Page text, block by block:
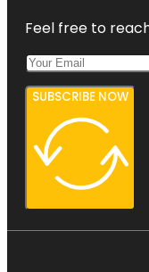
Feel free to
SUBSCRIBE NOW